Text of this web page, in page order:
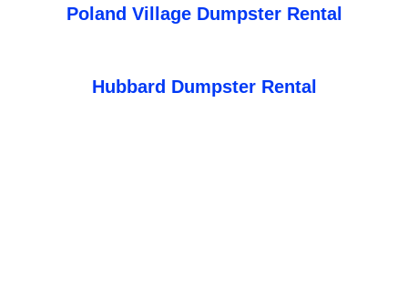
Poland Village Dumpster Rental
Hubbard Dumpster Rental